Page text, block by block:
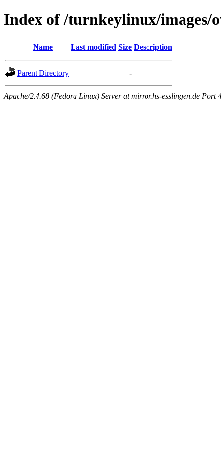
Index of /turnkeylinux/images/
Name Last modified Size Description
Parent Directory -
Apache/2.4.68 (Fedora Linux) Server at mirror.hs-esslingen.de Port